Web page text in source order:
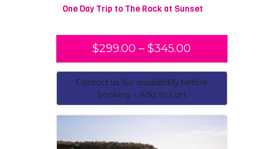
One Day Trip to The Rock at Sunset
$299.00 – $345.00
Contact us for availability before
booking - Add to cart